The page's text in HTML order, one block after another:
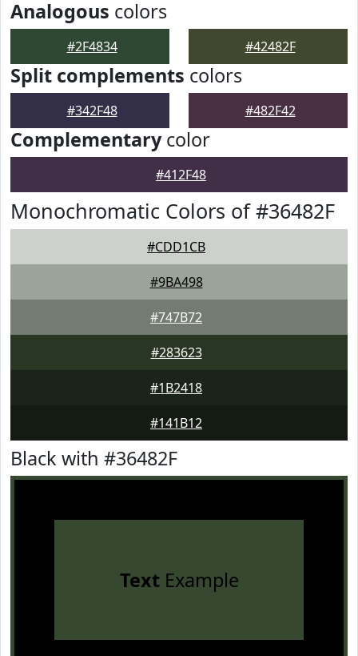
Analogous colors
#2F4834 #42482F
Split complements colors
#342F48 #482F42
Complementarycolor
#412F48
Monochromatic Colors of #36482F
#CDD1CB
#9BA498
#747B72
#283623
#1B2418
#141B12
Black with #36482F
TextExample